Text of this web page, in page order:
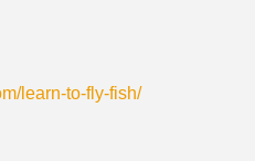
learn-to-fly-fish/